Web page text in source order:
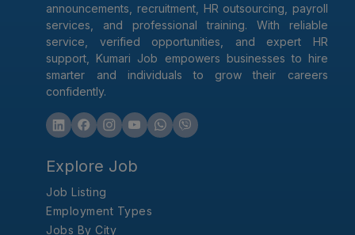
announcements, recruitment, HR outsourcing, payroll
services, and professional training. With reliable
service, verified opportunities, and expert HR
support, Kumari Job empowers businesses to hire
smarter and individuals to grow their careers
confidently.
Explore Job
Job Listing
Employment Types
Jobs By City